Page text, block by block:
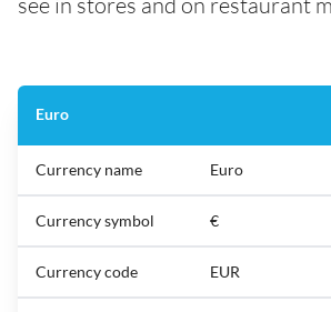
Euro
Currency name Euro
Currency symbol €
Currency code EUR